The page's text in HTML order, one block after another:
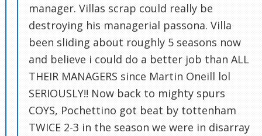
manager. Villas scrap could really be
destroying his managerial passona. Villa
been sliding about roughly 5 seasons now
and believe i could do a better job than ALL
THEIR MANAGERS since Martin Oneill lol
SERIOUSLY!! Now back to mighty spurs
COYS, Pochettino got beat by tottenham
TWICE 2-3 in the season we were in disarray